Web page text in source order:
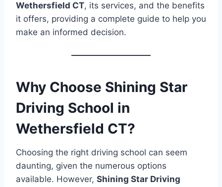
Wethersfield CT, its services, and the benefits
it offers, providing a complete guide to help you
make an informed decision.
Why Choose Shining Star
Driving School in
Wethersfield CT?
Choosing the right driving school can seem
daunting, given the numerous options
available. However, Shining Star Driving